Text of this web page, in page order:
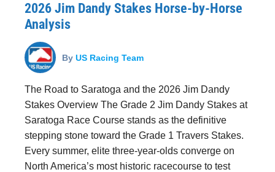
2026 Jim Dandy Stakes Horse-by-Horse
Analysis
By US Racing Team
The Road to Saratoga and the 2026 Jim Dandy
Stakes Overview The Grade 2 Jim Dandy Stakes at
Saratoga Race Course stands as the definitive
stepping stone toward the Grade 1 Travers Stakes.
Every summer, elite three-year-olds converge on
North America’s most historic racecourse to test